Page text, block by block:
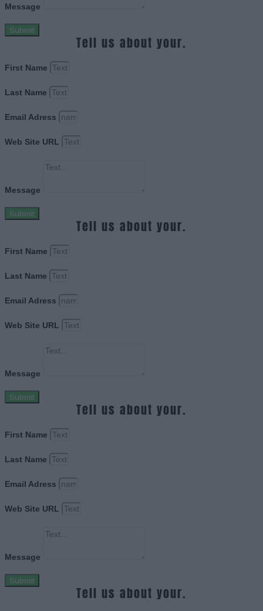
Message
Submit
Tell us about your.
First Name
Last Name
Email Adress
Web Site URL
Message
Submit
Tell us about your.
First Name
Last Name
Email Adress
Web Site URL
Message
Submit
Tell us about your.
First Name
Last Name
Email Adress
Web Site URL
Message
Submit
Tell us about your.